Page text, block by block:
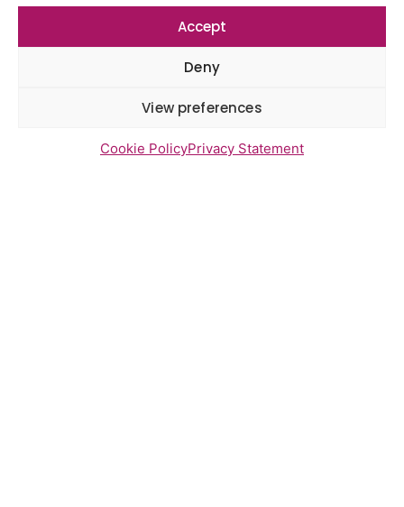
Accept
Deny
View preferences
Cookie PolicyPrivacy Statement
Gayton Road Health Centre
feedback report July 2026
St Augustine’s Surgery feedback